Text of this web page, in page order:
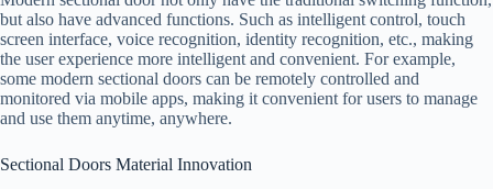
but also have advanced functions. Such as intelligent control, touch
screen interface, voice recognition, identity recognition, etc., making
the user experience more intelligent and convenient. For example,
some modern sectional doors can be remotely controlled and
monitored via mobile apps, making it convenient for users to manage
and use them anytime, anywhere.
Sectional Doors Material Innovation